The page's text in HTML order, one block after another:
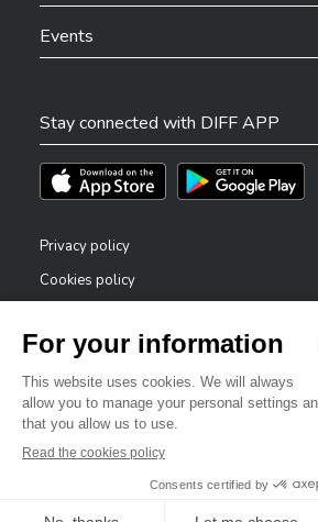
Events
Stay connected with DIFF APP
Téléchargez l'app sur l'App Store
Téléchargez l'app
Privacy policy
Cookies policy
Accessibility statement
Reporting system — whistleblowers
Bonjour, comment